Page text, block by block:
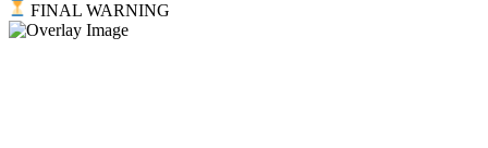
FINAL WARNING